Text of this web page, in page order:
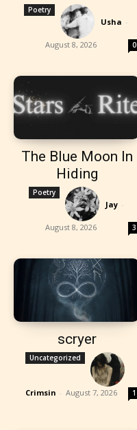
Poetry
Usha -
August 8, 2026 0
The Blue Moon In
Hiding
Poetry
Jay -
August 8, 2026 3
scryer
Uncategorized
Crimsin - August 7, 2026 1